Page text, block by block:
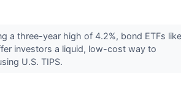
a three-year high of 4.2%, bond ETFs like
investors a liquid, low-cost way to
U.S. TIPS.